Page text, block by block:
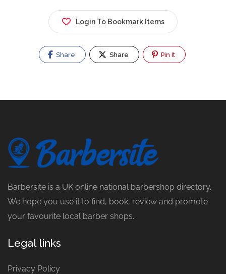
Login To Bookmark Items
Share Share Pin It
Barbersite is a UK online national barbershop directory.
We hope you use it to find, book, review and promote
your favourite local barber shops.
Legal links
Privacy Policy